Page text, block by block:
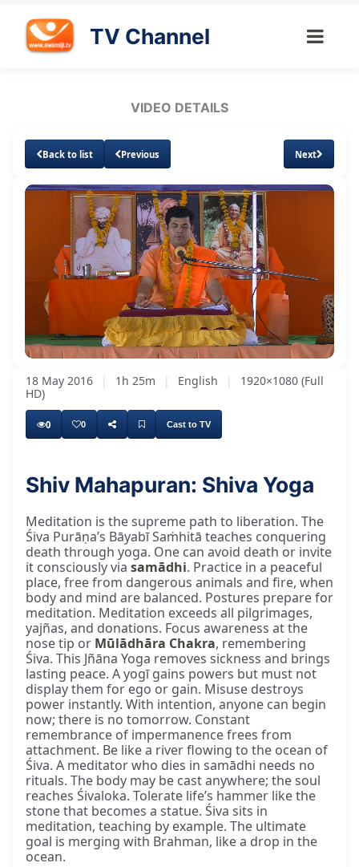
TV Channel
VIDEO DETAILS
Back to list Previous Next
UnmuteLoaded:
0.97%
SubtitlesQuality
Levels
18 May 2016 | 1h 25m | English |
1920×1080 (Full
HD)
0 0 Cast to TV
Shiv Mahapuran: Shiva Yoga
Meditation is the supreme path to liberation. The
Śiva Purāṇa’s Bāyabī Saṁhitā teaches conquering
death through yoga. One can avoid death or invite
it consciously via samādhi. Practice in a peaceful
place, free from dangerous animals and fire, when
body and mind are balanced. Postures prepare for
meditation. Meditation exceeds all pilgrimages,
yajñas, and donations. Focus awareness at the
nose tip or Mūlādhāra Chakra, remembering
Śiva. This Jñāna Yoga removes sickness and brings
lasting peace. A yogī gains powers but must not
display them for ego or gain. Misuse destroys
power instantly. With intention, anyone can begin
now; there is no tomorrow. Constant
remembrance of impermanence frees from
attachment. Be like a river flowing to the ocean of
Śiva. A meditator who dies in samādhi needs no
rituals. The body may be cast anywhere; the soul
reaches Śivaloka. Tolerate life’s hammer like the
stone that becomes a statue. Śiva sits in
meditation, teaching by example. The ultimate
goal is merging with Brahman, like a drop in the
ocean.